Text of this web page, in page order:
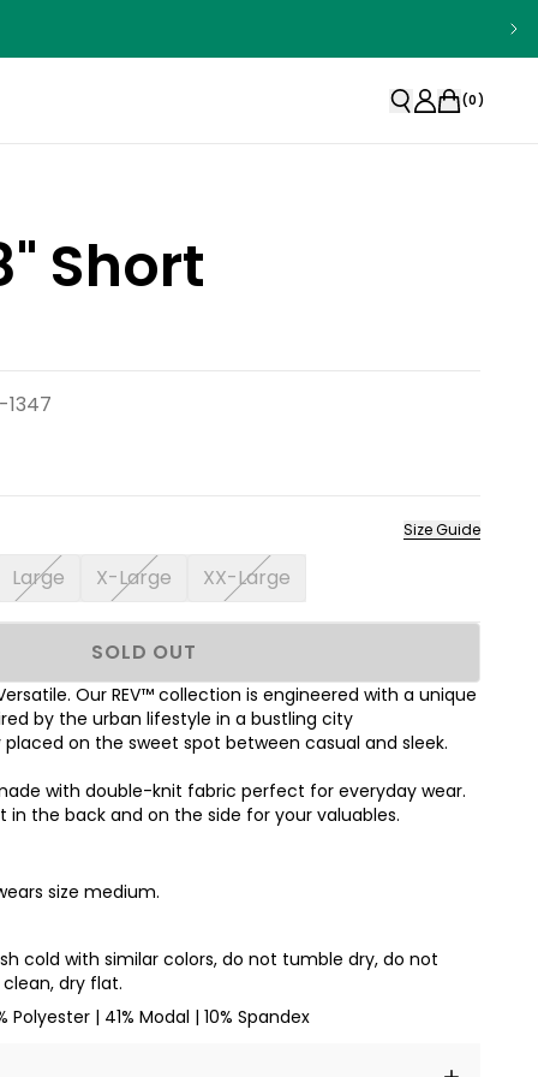
(0)
Short
Size Guide
Large X-Large XX-Large
SOLD OUT
Our REV™ collection is engineered with a unique
by the urban lifestyle in a bustling city
on the sweet spot between casual and sleek.
with double-knit fabric perfect for everyday wear.
in the back and on the side for your valuables.
size medium.
cold with similar colors, do not tumble dry, do not
dry flat.
Polyester | 41% Modal | 10% Spandex